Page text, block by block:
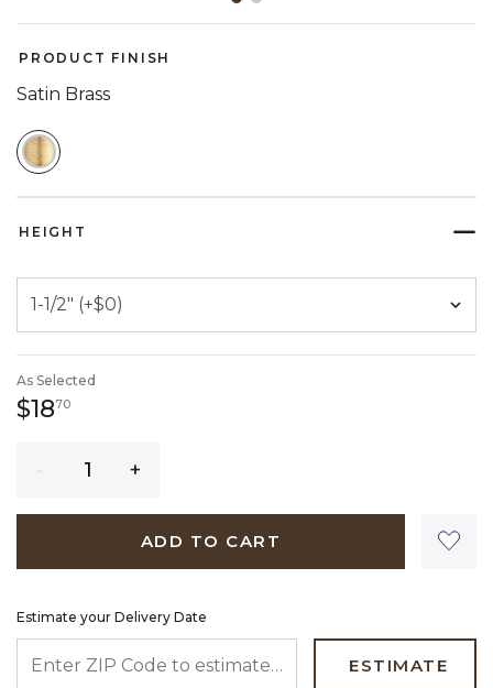
PRODUCT FINISH
Satin Brass
SELECTED
HEIGHT
As Selected
$187018 dollars 70 cents
ADD TO CART
Estimate your Delivery Date
ESTIMATE